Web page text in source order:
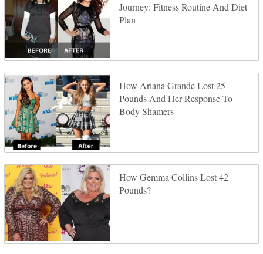
Journey: Fitness Routine And Diet
Plan
How Ariana Grande Lost 25
Pounds And Her Response To
Body Shamers
How Gemma Collins Lost 42
Pounds?